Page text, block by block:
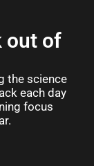
out of
the science
each day
focus